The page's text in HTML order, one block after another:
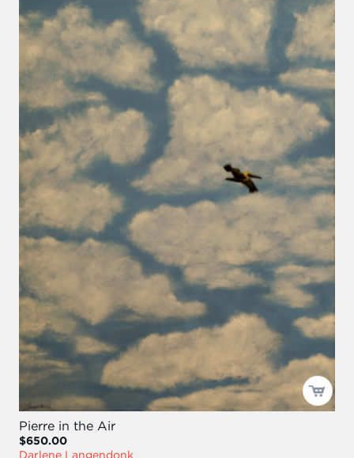
Pierre in the Air
$650.00
Darlene Langendonk